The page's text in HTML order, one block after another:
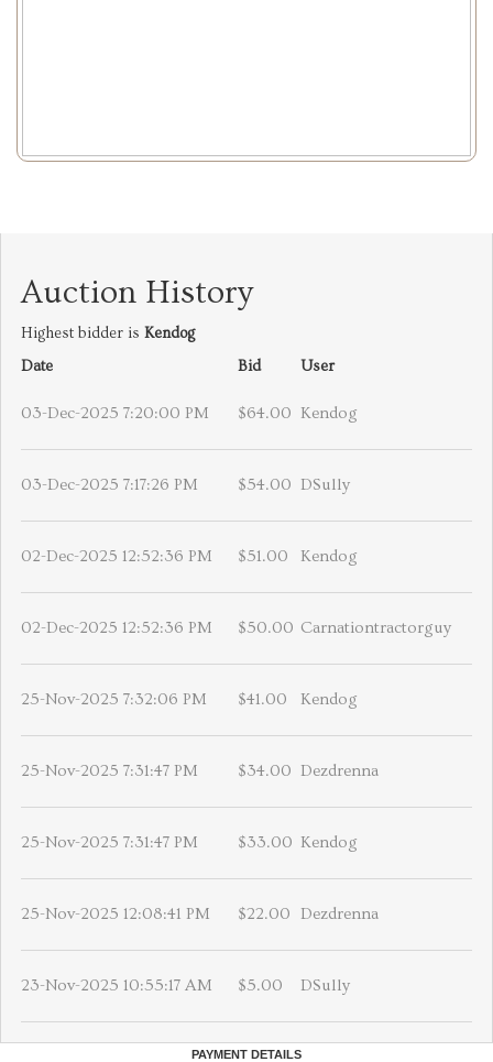
Auction History
Highest bidder is Kendog
Date
Bid User
03-Dec-2025 7:20:00 PM $64.00 Kendog
03-Dec-2025 7:17:26 PM $54.00 DSully
02-Dec-2025 12:52:36 PM $51.00 Kendog
02-Dec-2025 12:52:36 PM $50.00 Carnationtractorguy
25-Nov-2025 7:32:06 PM $41.00 Kendog
25-Nov-2025 7:31:47 PM $34.00 Dezdrenna
25-Nov-2025 7:31:47 PM $33.00 Kendog
25-Nov-2025 12:08:41 PM $22.00 Dezdrenna
23-Nov-2025 10:55:17 AM $5.00 DSully
PAYMENT DETAILS